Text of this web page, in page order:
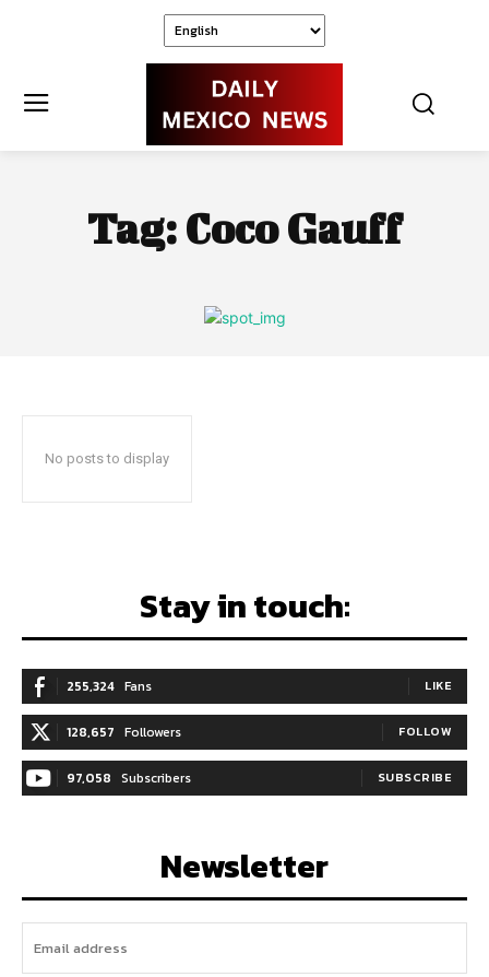
Tag: Coco Gauff
No posts to display
Stay in touch:
255,324 Fans LIKE
128,657 Followers FOLLOW
97,058 Subscribers SUBSCRIBE
Newsletter